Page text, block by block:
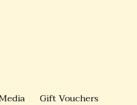
Gift Vouchers